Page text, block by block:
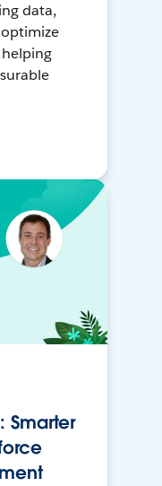
data,
Smarter